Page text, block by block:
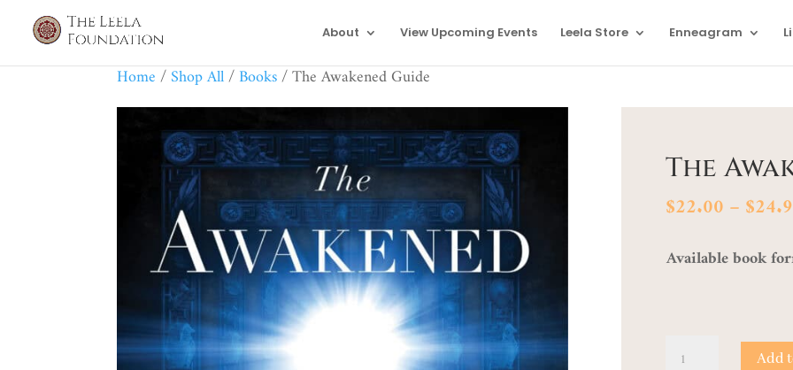
About View Upcoming Events Leela Store Enneagram
Home/Shop All/Books/ The Awakened Guide
The
$22.00 – $
Available book
Add